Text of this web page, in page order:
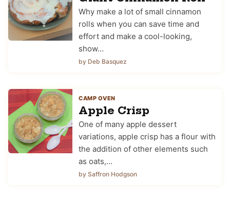
Why make a lot of small cinnamon
rolls when you can save time and
effort and make a cool-looking,
show…
by Deb Basquez
CAMP OVEN
Apple Crisp
One of many apple dessert
variations, apple crisp has a flour with
the addition of other elements such
as oats,…
by Saffron Hodgson